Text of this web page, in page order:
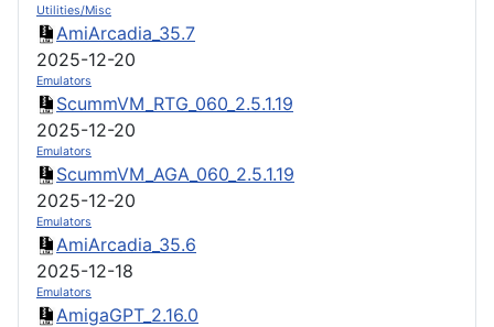
Utilities/Misc
AmiArcadia_35.7
2025-12-20
Emulators
ScummVM_RTG_060_2.5.1.19
2025-12-20
Emulators
ScummVM_AGA_060_2.5.1.19
2025-12-20
Emulators
AmiArcadia_35.6
2025-12-18
Emulators
AmigaGPT_2.16.0